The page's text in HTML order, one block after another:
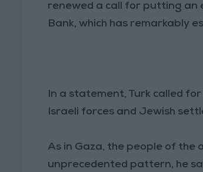
renewed a call for putting an
Bank, which has remarkably
In a statement, Turk called
Israeli forces and Jewish
As in Gaza, the people of the
unprecedented pattern, he